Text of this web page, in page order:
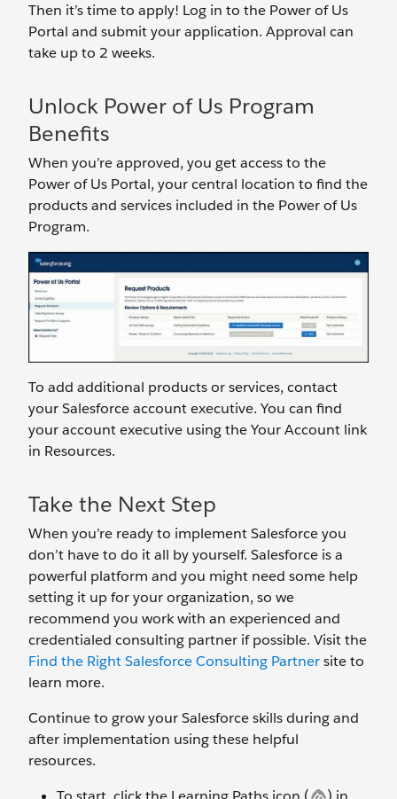
Then it’s time to apply! Log in to the Power of Us
Portal and submit your application. Approval can
take up to 2 weeks.
Unlock Power of Us Program
Benefits
When you’re approved, you get access to the
Power of Us Portal, your central location to find the
products and services included in the Power of Us
Program.
To add additional products or services, contact
your Salesforce account executive. You can find
your account executive using the Your Account link
in Resources.
Take the Next Step
When you’re ready to implement Salesforce you
don’t have to do it all by yourself. Salesforce is a
powerful platform and you might need some help
setting it up for your organization, so we
recommend you work with an experienced and
credentialed consulting partner if possible. Visit the
Find the Right Salesforce Consulting Partnersite to
learn more.
Continue to grow your Salesforce skills during and
after implementation using these helpful
resources.